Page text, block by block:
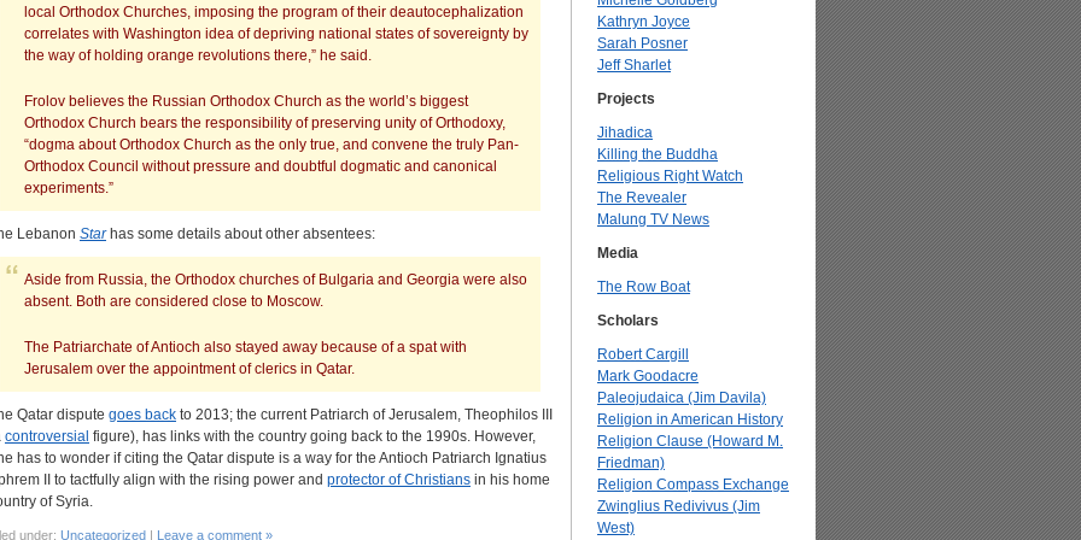
local Orthodox Churches, imposing the program of their deautocephalization
correlates with Washington idea of depriving national states of sovereignty by
the way of holding orange revolutions there,” he said.
Frolov believes the Russian Orthodox Church as the world’s biggest
Orthodox Church bears the responsibility of preserving unity of Orthodoxy,
“dogma about Orthodox Church as the only true, and convene the truly Pan-
Orthodox Council without pressure and doubtful dogmatic and canonical
experiments.”
Lebanon Starhas some details about other absentees:
Aside from Russia, the Orthodox churches of Bulgaria and Georgia were also
absent. Both are considered close to Moscow.
The Patriarchate of Antioch also stayed away because of a spat with
Jerusalem over the appointment of clerics in Qatar.
Qatar dispute goes back to 2013; the current Patriarch of Jerusalem, Theophilos III
controversial figure), has links with the country going back to the 1990s. However,
has to wonder if citing the Qatar dispute is a way for the Antioch Patriarch Ignatius
II to tactfully align with the rising power and protector of Christians in his home
of Syria.
under: Uncategorized | Leave a comment »
Kathryn Joyce
Sarah Posner
Jeff Sharlet
Projects
Jihadica
Killing the Buddha
Religious Right Watch
The Revealer
Malung TV News
Media
The Row Boat
Scholars
Robert Cargill
Mark Goodacre
Paleojudaica (Jim Davila)
Religion in American History
Religion Clause (Howard M.
Friedman)
Religion Compass Exchange
Zwinglius Redivivus (Jim
West)